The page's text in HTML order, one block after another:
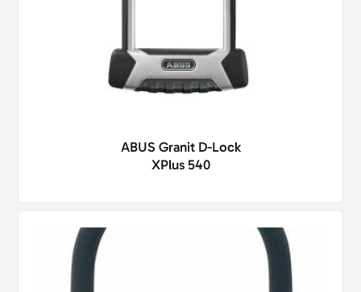
ABUS Granit D-Lock
XPlus 540